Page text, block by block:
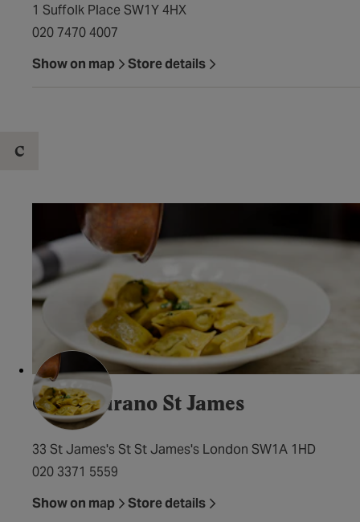
1 Suffolk Place SW1Y 4HX
020 7470 4007
Show on map
Store details
C
Cafe Murano St James
33 St James's St St James's London SW1A 1HD
020 3371 5559
Show on map
Store details